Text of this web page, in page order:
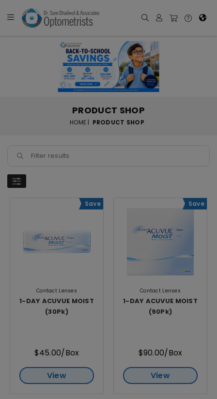
PRODUCT SHOP
HOME | PRODUCT SHOP
Save
Contact Lenses
1-DAY ACUVUE MOIST
(30Pk)
$45.00/Box
View
Save
Contact Lenses
1-DAY ACUVUE MOIST
(90Pk)
$90.00/Box
View